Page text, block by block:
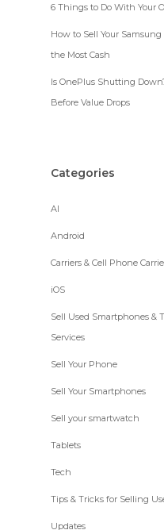
6 Things to Do With Your
How to Sell Your
the Most Cash
Is OnePlus Shutting
Before Value Drops
Categories
AI
Android
Carriers & Cell Phone
iOS
Sell Used Smartphones &
Services
Sell Your Phone
Sell Your Smartphones
Sell your smartwatch
Tablets
Tech
Tips & Tricks for Selling
Updates